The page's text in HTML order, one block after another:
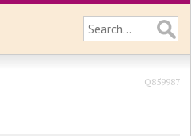
Q859987